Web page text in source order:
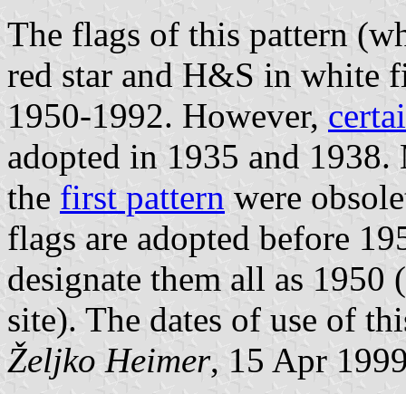
The flags of this pattern
red star and H&S in white
1950-1992. However,
adopted in 1935 and
the first pattern were
flags are adopted before
designate them all as 1950
site). The dates of use of
Željko Heimer, 15 Apr